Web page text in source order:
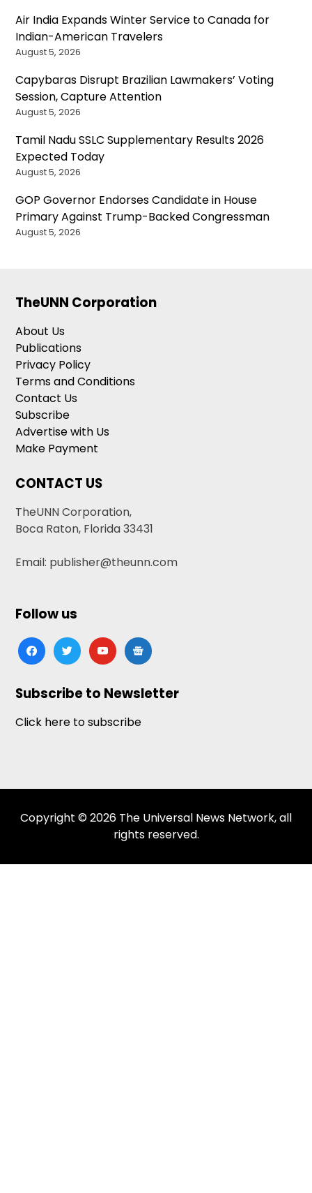
Air India Expands Winter Service to Canada for
Indian-American Travelers
August 5, 2026
Capybaras Disrupt Brazilian Lawmakers’ Voting
Session, Capture Attention
August 5, 2026
Tamil Nadu SSLC Supplementary Results 2026
Expected Today
August 5, 2026
GOP Governor Endorses Candidate in House
Primary Against Trump-Backed Congressman
August 5, 2026
TheUNN Corporation
About Us
Publications
Privacy Policy
Terms and Conditions
Contact Us
Subscribe
Advertise with Us
Make Payment
CONTACT US
TheUNN Corporation,
Boca Raton, Florida 33431
Email: publisher@theunn.com
Follow us
facebooktwitteryoutubegoogle-
news
Subscribe to Newsletter
Click here to subscribe
Copyright © 2026 The Universal News Network, all
rights reserved.